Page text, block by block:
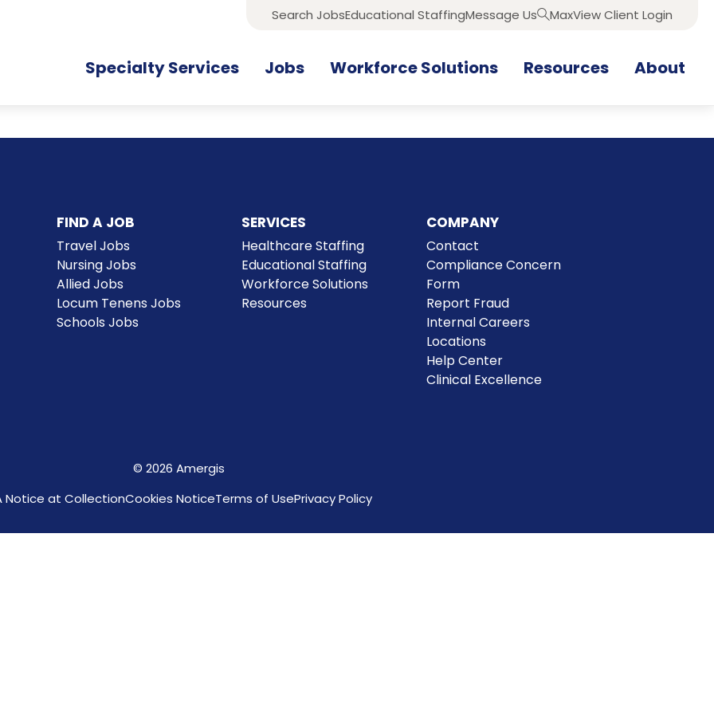
Search JobsEducational StaffingMessage Us MaxView Client Login
Specialty Services Jobs Workforce Solutions Resources About
FIND A JOB
Travel Jobs
Nursing Jobs
Allied Jobs
Locum Tenens Jobs
Schools Jobs
SERVICES
Healthcare Staffing
Educational Staffing
Workforce Solutions
Resources
COMPANY
Contact
Compliance Concern
Form
Report Fraud
Internal Careers
Locations
Help Center
Clinical Excellence
© 2026 Amergis
Notice at CollectionCookies NoticeTerms of UsePrivacy Policy